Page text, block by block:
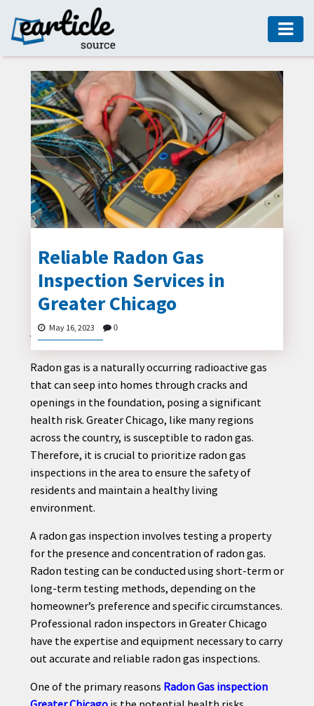
HOME
AUTO
DIGITAL
MARKETING
FASHION
GUIDE
HEALTH
HOME
GUIDE
MODERN
DECOR
CONTACT
US
Reliable Radon Gas
Inspection Services in
Greater Chicago
May 16, 2023 0
Radon Gas inspector greater Chicago
Your Home and Health
Radon gas is a naturally occurring radioactive gas
that can seep into homes through cracks and
openings in the foundation, posing a significant
health risk. Greater Chicago, like many regions
across the country, is susceptible to radon gas.
Therefore, it is crucial to prioritize radon gas
inspections in the area to ensure the safety of
residents and maintain a healthy living
environment.
A radon gas inspection involves testing a property
for the presence and concentration of radon gas.
Radon testing can be conducted using short-term or
long-term testing methods, depending on the
homeowner’s preference and specific circumstances.
Professional radon inspectors in Greater Chicago
have the expertise and equipment necessary to carry
out accurate and reliable radon gas inspections.
One of the primary reasons Radon Gas inspection